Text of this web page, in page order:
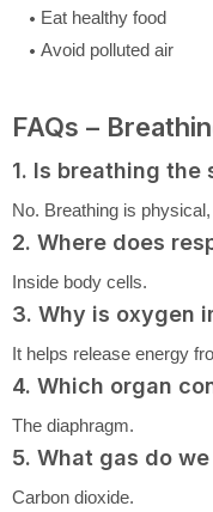
Eat healthy food
Avoid polluted air
FAQs –
1. Is breathing the
No. Breathing is
2. Where does
Inside body cells.
3. Why is oxygen
It helps release energy
4. Which organ
The diaphragm.
5. What gas do
Carbon dioxide.